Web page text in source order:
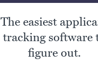
The easiest
tracking software
figure out.